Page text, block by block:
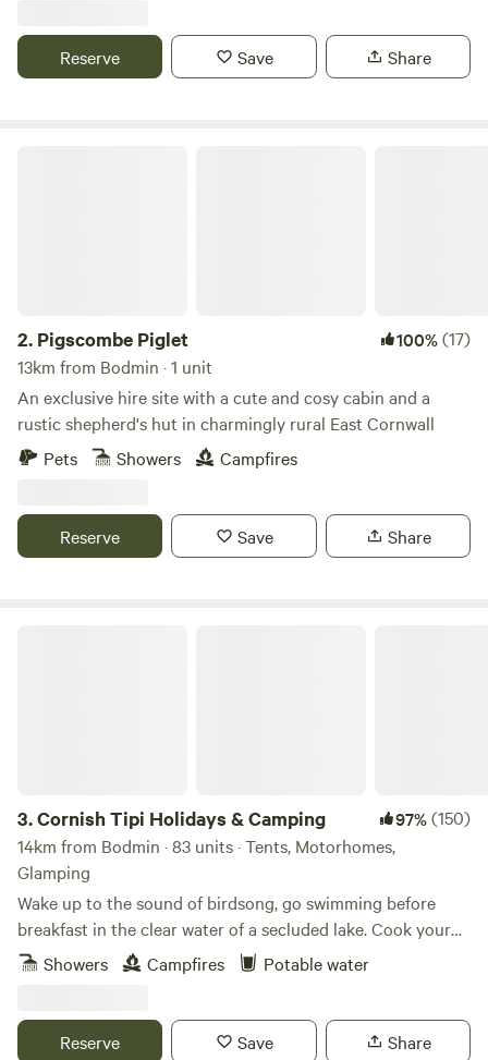
Reserve Save Share
2. Pigscombe Piglet 100%(17)
13km from Bodmin · 1 unit
An exclusive hire site with a cute and cosy cabin and a
rustic shepherd's hut in charmingly rural East Cornwall
Pets
Showers Campfires
Reserve Save Share
3.Cornish Tipi Holidays & Camping 97%(150)
14km from Bodmin · 83 units · Tents, Motorhomes,
Glamping
Wake up to the sound of birdsong, go swimming before
breakfast in the clear water of a secluded lake. Cook your
bacon and eggs over an open fire while you plan your day,
or just laze it away in the peace and quiet of your own
along the cliffs the day after that… The site is a unique
Showers Campfires Potable water
Reserve Save Share